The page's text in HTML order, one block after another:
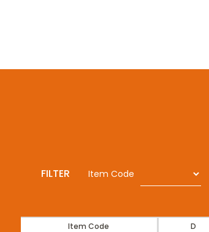
FILTER Item Code
Item Code D